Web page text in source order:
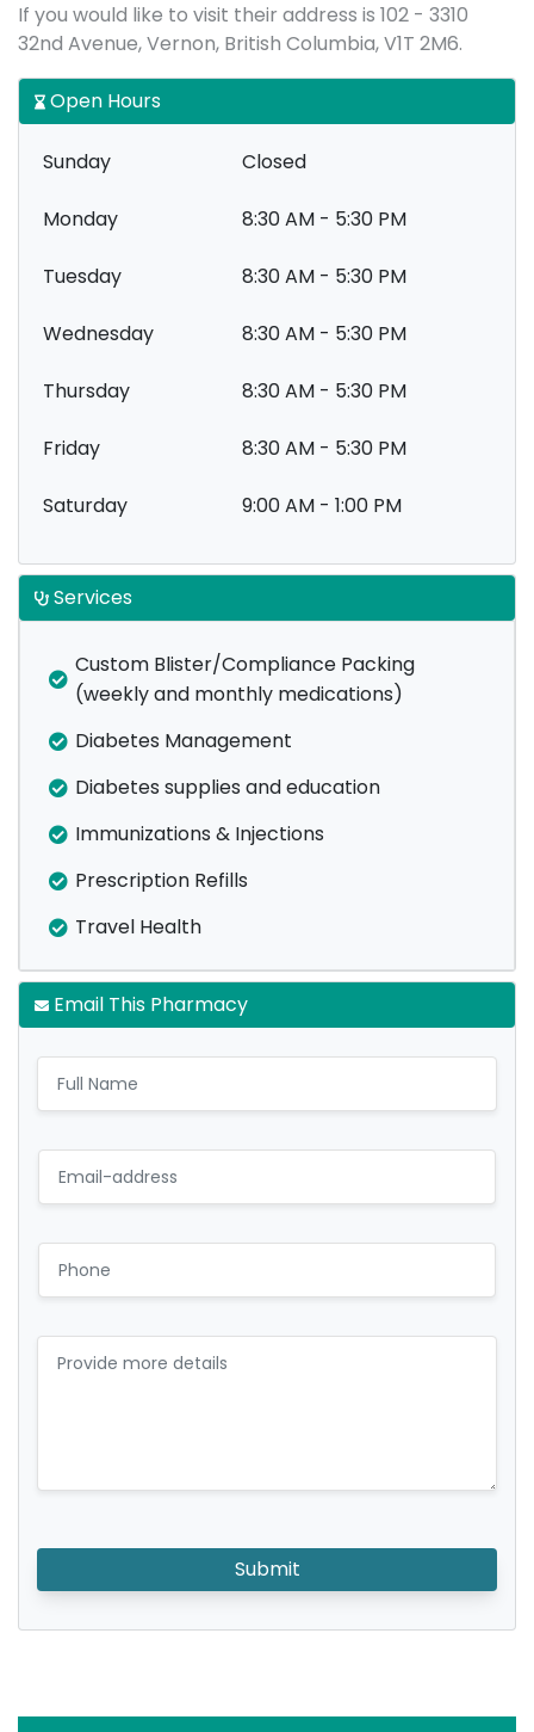
If you would like to visit their address is 102 - 3310
32nd Avenue, Vernon, British Columbia, V1T 2M6.
Open Hours
Sunday Closed
Monday 8:30 AM - 5:30 PM
Tuesday 8:30 AM - 5:30 PM
Wednesday 8:30 AM - 5:30 PM
Thursday 8:30 AM - 5:30 PM
Friday 8:30 AM - 5:30 PM
Saturday 9:00 AM - 1:00 PM
Services
Custom Blister/Compliance Packing
(weekly and monthly medications)
Diabetes Management
Diabetes supplies and education
Immunizations & Injections
Prescription Refills
Travel Health
Email This Pharmacy
Submit